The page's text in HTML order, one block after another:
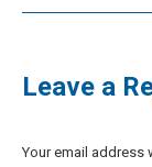
Leave a
Your email address